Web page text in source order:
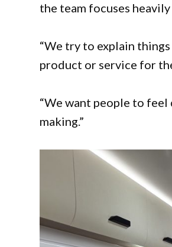
the team focuses
“We try to explain
product or service for
“We want people to
making.”